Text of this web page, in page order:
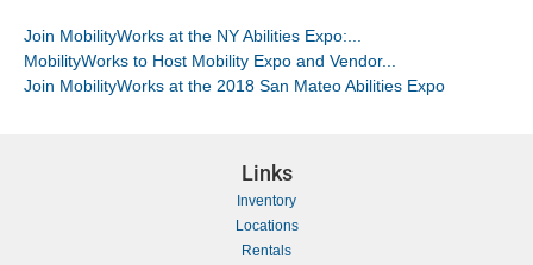
Join MobilityWorks at the NY Abilities Expo:...
MobilityWorks to Host Mobility Expo and Vendor...
Join MobilityWorks at the 2018 San Mateo Abilities Expo
Links
Inventory
Locations
Rentals